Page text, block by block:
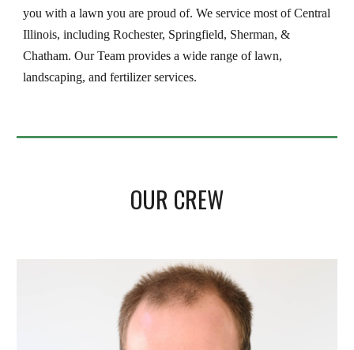
you with a lawn you are proud of. We service most of Central
Illinois, including Rochester, Springfield, Sherman, &
Chatham. Our Team provides a wide range of lawn,
landscaping, and fertilizer services.
OUR CREW